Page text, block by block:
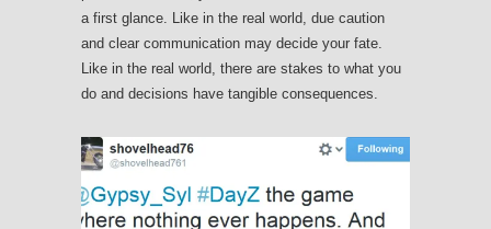
a first glance. Like in the real world, due caution
and clear communication may decide your fate.
Like in the real world, there are stakes to what you
do and decisions have tangible consequences.